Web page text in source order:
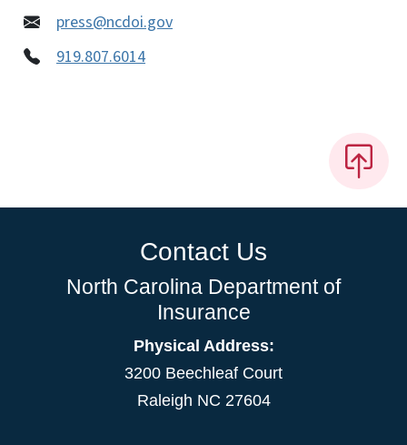
press@ncdoi.gov
919.807.6014
Contact Us
North Carolina Department of
Insurance
Physical Address:
3200 Beechleaf Court
Raleigh NC 27604